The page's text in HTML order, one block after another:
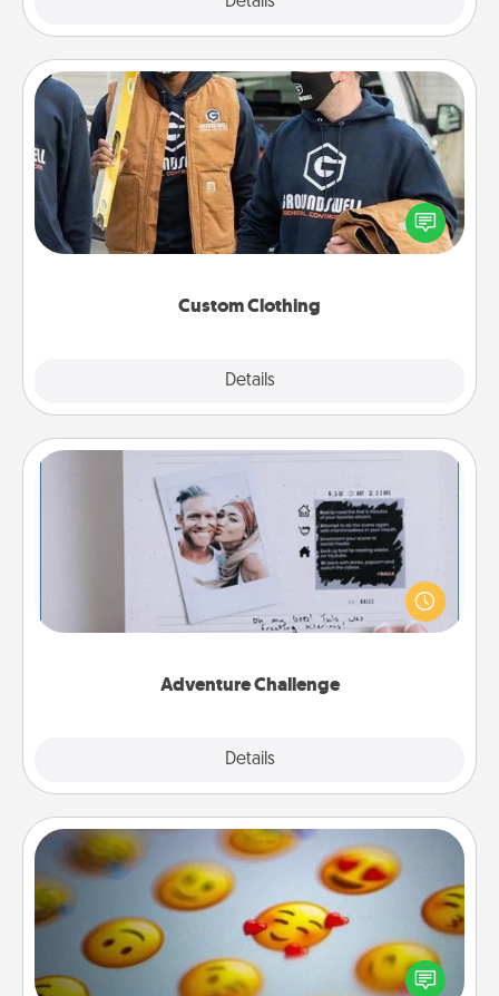
Custom Clothing
Details
Custom Clothing
Create and give a personalized article of clothing to
someone you love. Make it meaningful by
incorporating something that is significant to them.
Adventure Challenge
Details
Adventure Challenge
Looking for a fun adventure that work even when
"stay at home" orders are in effect? Here's one
tailor-made for you and your loved one.
Affirmation Alarm
Set an alarm on your phone, and when it goes off,
send a thoughtful text or say something kind every